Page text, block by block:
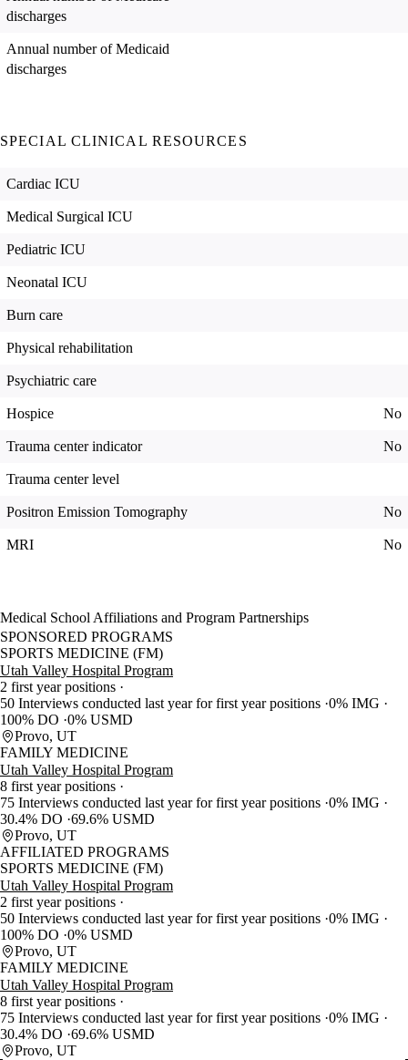
discharges
Annual number of Medicaid
discharges
SPECIAL CLINICAL RESOURCES
Cardiac ICU
Medical Surgical ICU
Pediatric ICU
Neonatal ICU
Burn care
Physical rehabilitation
Psychiatric care
Hospice No
Trauma center indicator No
Trauma center level
Positron Emission Tomography No
MRI No
Medical School Affiliations and Program Partnerships
SPONSORED PROGRAMS
SPORTS MEDICINE (FM)
Utah Valley Hospital Program
2 first year positions
50 Interviews conducted last year for first year positions 0% IMG
100% DO 0% USMD
Provo, UT
FAMILY MEDICINE
Utah Valley Hospital Program
8 first year positions
75 Interviews conducted last year for first year positions 0% IMG
30.4% DO 69.6% USMD
Provo, UT
AFFILIATED PROGRAMS
SPORTS MEDICINE (FM)
Utah Valley Hospital Program
2 first year positions
50 Interviews conducted last year for first year positions 0% IMG
100% DO 0% USMD
Provo, UT
FAMILY MEDICINE
Utah Valley Hospital Program
8 first year positions
75 Interviews conducted last year for first year positions 0% IMG
30.4% DO 69.6% USMD
Provo, UT